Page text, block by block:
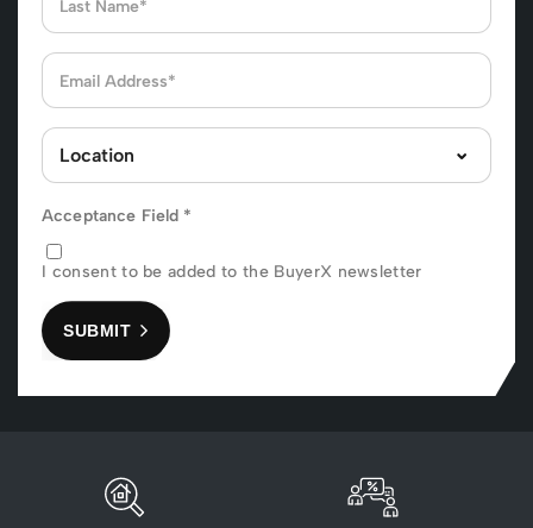
Acceptance Field *
I consent to be added to the BuyerX newsletter
SUBMIT